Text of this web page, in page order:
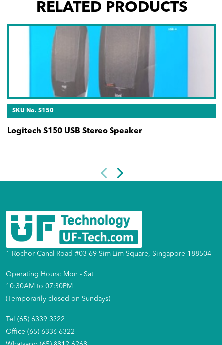
RELATED PRODUCTS
SKU No. S150
Logitech S150 USB Stereo Speaker
1 Rochor Canal Road #03-69 Sim Lim Square, Singapore 188504
Operating Hours: Mon - Sat
10:30AM to 07:30PM
(Temporarily closed on Sundays)
Tel (65) 6339 3322
Office (65) 6336 6322